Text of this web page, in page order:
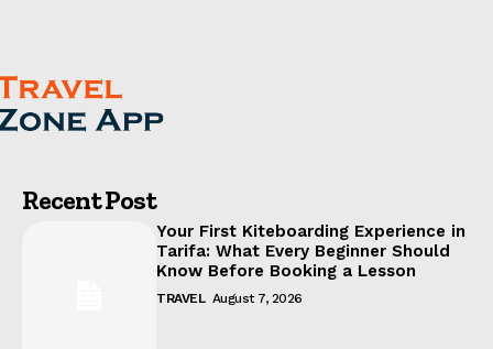
Recent Post
Your First Kiteboarding Experience in
Tarifa: What Every Beginner Should
Know Before Booking a Lesson
TRAVEL August 7, 2026